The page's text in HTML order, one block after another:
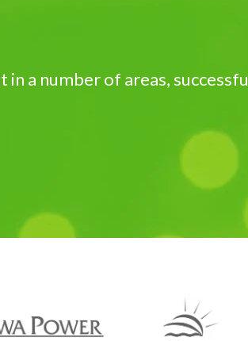
in a number of areas,